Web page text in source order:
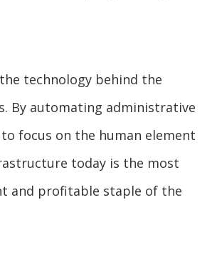
technology behind the
By automating administrative
focus on the human element
today is the most
and profitable staple of the